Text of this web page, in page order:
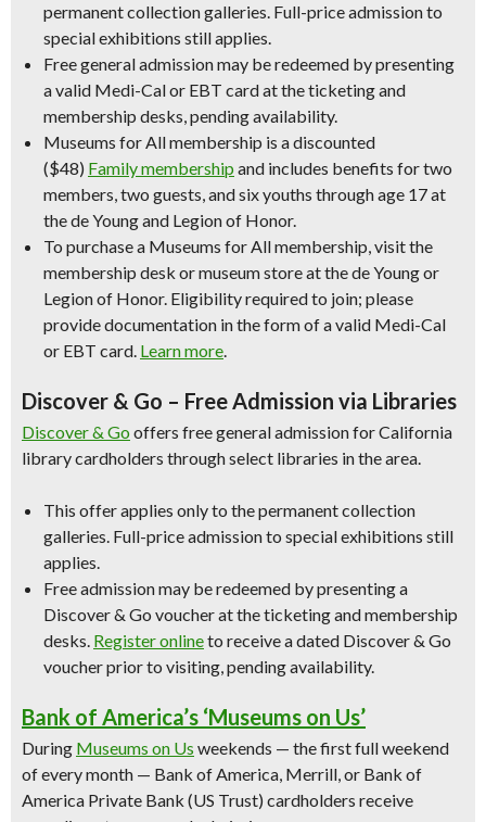
permanent collection galleries. Full-price admission to
special exhibitions still applies.
Free general admission may be redeemed by presenting
a valid Medi-Cal or EBT card at the ticketing and
membership desks, pending availability.
Museums for All membership is a discounted
($48) Family membership and includes benefits for two
members, two guests, and six youths through age 17 at
the de Young and Legion of Honor.
To purchase a Museums for All membership, visit the
membership desk or museum store at the de Young or
Legion of Honor. Eligibility required to join; please
provide documentation in the form of a valid Medi-Cal
or EBT card. Learn more.
Discover & Go – Free Admission via Libraries
Discover & Go offers free general admission for California
library cardholders through select libraries in the area.
This offer applies only to the permanent collection
galleries. Full-price admission to special exhibitions still
applies.
Free admission may be redeemed by presenting a
Discover & Go voucher at the ticketing and membership
desks. Register onlineto receive a dated Discover & Go
voucher prior to visiting, pending availability.
Bank of America’s ‘Museums on Us’
During Museums on Us weekends — the first full weekend
of every month — Bank of America, Merrill, or Bank of
America Private Bank (US Trust) cardholders receive